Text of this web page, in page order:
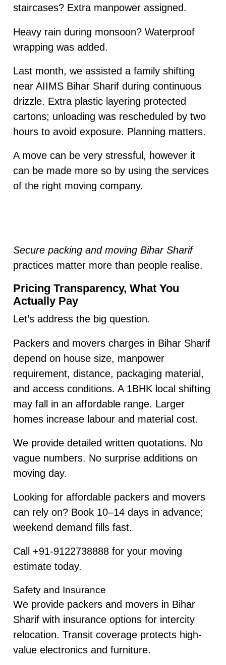
staircases? Extra manpower assigned.
Heavy rain during monsoon? Waterproof
wrapping was added.
Last month, we assisted a family shifting
near AIIMS Bihar Sharif during continuous
drizzle. Extra plastic layering protected
cartons; unloading was rescheduled by two
hours to avoid exposure. Planning matters.
A move can be very stressful, however it
can be made more so by using the services
of the right moving company.
Secure packing and moving Bihar Sharif
practices matter more than people realise.
Pricing Transparency, What You
Actually Pay
Let’s address the big question.
Packers and movers charges in Bihar Sharif
depend on house size, manpower
requirement, distance, packaging material,
and access conditions. A 1BHK local shifting
may fall in an affordable range. Larger
homes increase labour and material cost.
We provide detailed written quotations. No
vague numbers. No surprise additions on
moving day.
Looking for affordable packers and movers
can rely on? Book 10–14 days in advance;
weekend demand fills fast.
Call +91-9122738888 for your moving
estimate today.
Safety and Insurance
We provide packers and movers in Bihar
Sharif with insurance options for intercity
relocation. Transit coverage protects high-
value electronics and furniture.